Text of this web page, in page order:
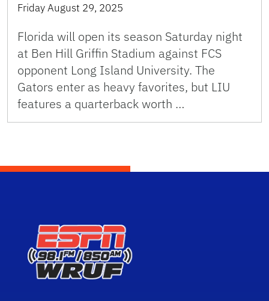
Friday August 29, 2025
Florida will open its season Saturday night
at Ben Hill Griffin Stadium against FCS
opponent Long Island University. The
Gators enter as heavy favorites, but LIU
features a quarterback worth …